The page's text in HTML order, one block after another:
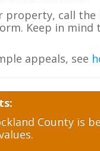
call the
Keep in
appeals, see
County is